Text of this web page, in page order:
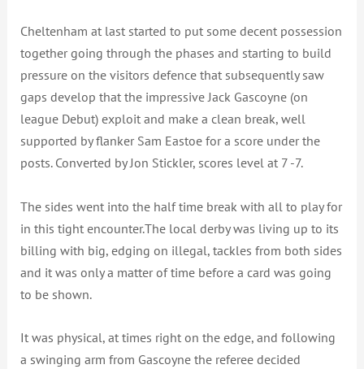
Cheltenham at last started to put some decent possession
together going through the phases and starting to build
pressure on the visitors defence that subsequently saw
gaps develop that the impressive Jack Gascoyne (on
league Debut) exploit and make a clean break, well
supported by flanker Sam Eastoe for a score under the
posts. Converted by Jon Stickler, scores level at 7 -7.
The sides went into the half time break with all to play for
in this tight encounter.The local derby was living up to its
billing with big, edging on illegal, tackles from both sides
and it was only a matter of time before a card was going
to be shown.
It was physical, at times right on the edge, and following
a swinging arm from Gascoyne the referee decided